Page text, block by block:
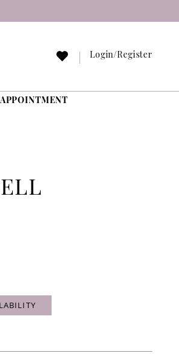
Login/Register